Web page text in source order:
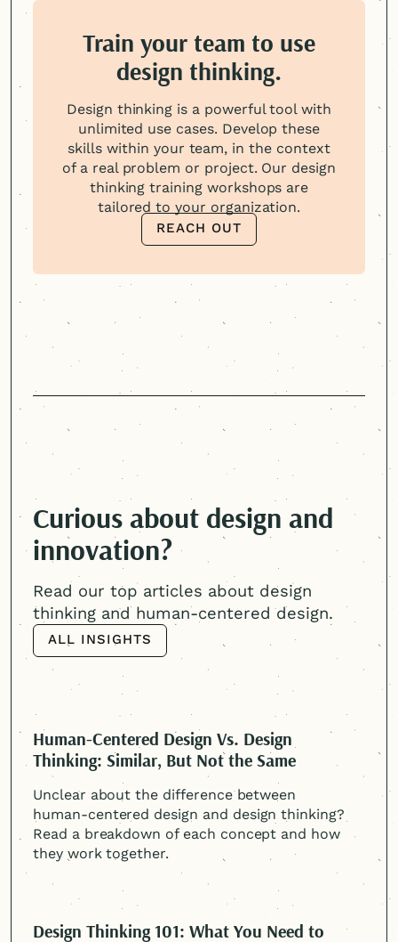
Train your team to use
design thinking.
Design thinking is a powerful tool with
unlimited use cases. Develop these
skills within your team, in the context
of a real problem or project. Our design
thinking training workshops are
tailored to your organization.
REACH OUT
Curious about design and
innovation?
Read our top articles about design
thinking and human-centered design.
ALL INSIGHTS
ALL INSIGHTS
Human-Centered Design Vs. Design
Thinking: Similar, But Not the Same
Unclear about the difference between
human-centered design and design thinking?
Read a breakdown of each concept and how
they work together.
Design Thinking 101: What You Need to